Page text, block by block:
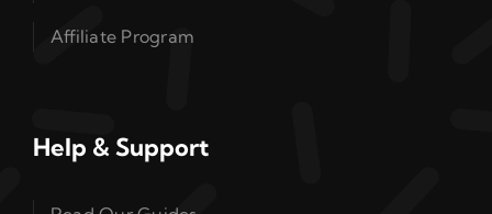
Affiliate Program
Help & Support